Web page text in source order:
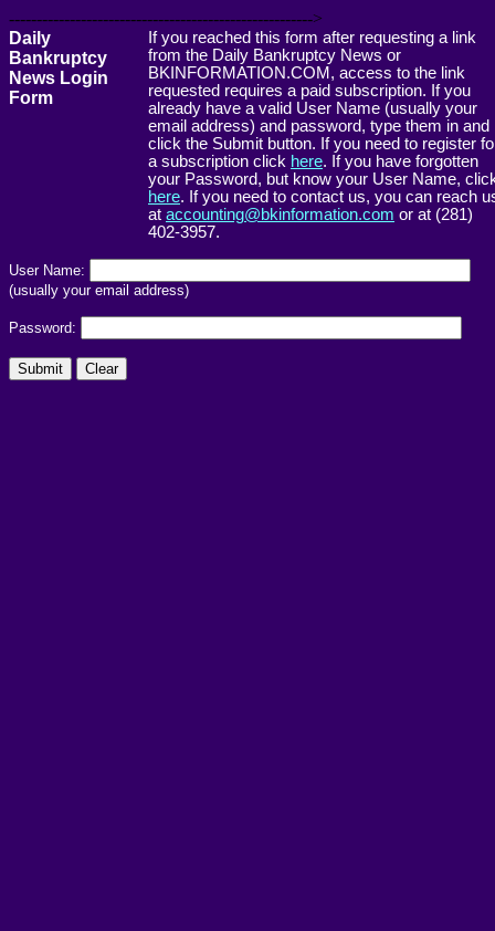
------------------------------------------------------->
Daily
Bankruptcy
News Login
Form
If you reached this form after requesting a link
from the Daily Bankruptcy News or
BKINFORMATION.COM, access to the link
requested requires a paid subscription. If you
already have a valid User Name (usually your
email address) and password, type them in and
click the Submit button. If you need to register
a subscription click here. If you have forgotten
your Password, but know your User Name,
here. If you need to contact us, you can reach
at accounting@bkinformation.com or at (281)
402-3957.
User Name:
(usually your email address)
Password: